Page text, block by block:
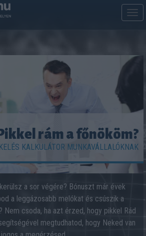
rám a főnököm?
KALKULÁTOR MUNKAVÁLLALÓKNAK
a sor végére? Bónuszt már évek
a leggázosabb melókat és csúszik a
csoda, ha azt érzed, hogy pikkel Rád
megtudhatod, hogy Neked van